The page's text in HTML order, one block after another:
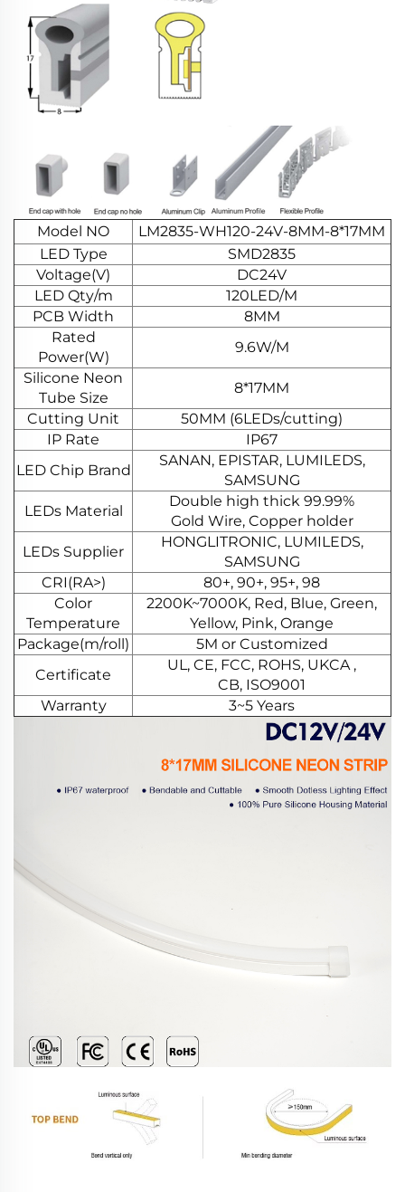
Model NO
LM2835-WH120-24V-8MM-8*17MM
LED Type
SMD2835
Voltage(V)
DC24V
LED Qty/m
120LED/M
PCB Width
8MM
Rated
Power(W)
9.6W/M
Silicone Neon
Tube Size
8*17MM
Cutting Unit
50MM (6LEDs/cutting)
IP Rate
IP67
LED Chip Brand
SANAN, EPISTAR, LUMILEDS,
SAMSUNG
LEDs Material
Double high thick 99.99%
Gold Wire, Copper holder
LEDs Supplier
HONGLITRONIC, LUMILEDS,
SAMSUNG
CRI(RA>)
80+, 90+, 95+, 98
Color
Temperature
2200K~7000K, Red, Blue, Green,
Yellow, Pink, Orange
Package(m/roll)
5M or Customized
Certificate
UL, CE, FCC, ROHS, UKCA ,
CB, ISO9001
Warranty
3~5 Years